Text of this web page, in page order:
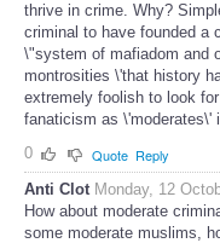
thrive in crime. Why?
criminal to have founded a
\"system of mafiadom and
montrosities \'that history
extremely foolish to look
fanaticism as \'moderates\'
0
Quote Reply
Anti Clot Monday, 12
How about moderate
some moderate muslims,